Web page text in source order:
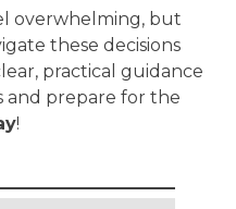
overwhelming, but
these decisions
practical guidance
and prepare for the
!